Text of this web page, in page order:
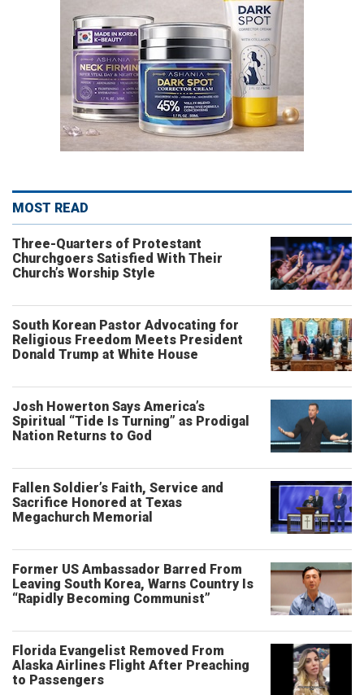
MOST READ
Three-Quarters of Protestant
Churchgoers Satisfied With Their
Church’s Worship Style
South Korean Pastor Advocating for
Religious Freedom Meets President
Donald Trump at White House
Josh Howerton Says America’s
Spiritual “Tide Is Turning” as Prodigal
Nation Returns to God
Fallen Soldier’s Faith, Service and
Sacrifice Honored at Texas
Megachurch Memorial
Former US Ambassador Barred From
Leaving South Korea, Warns Country Is
“Rapidly Becoming Communist”
Florida Evangelist Removed From
Alaska Airlines Flight After Preaching
to Passengers